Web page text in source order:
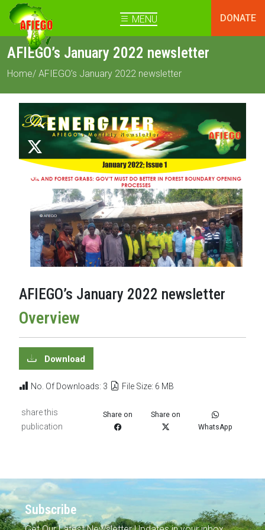
MENU DONATE
AFIEGO’s January 2022 newsletter
Home/ AFIEGO’s January 2022 newsletter
AFIEGO’s January 2022 newsletter
Overview
Download
No. Of Downloads: 3 File Size: 6 MB
share this
publication
Share on
Share on
WhatsApp
Subscribe